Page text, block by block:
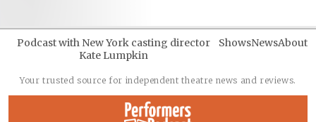
Your trusted source for independent theatre news and reviews.
Podcast with New York casting director
Kate Lumpkin
ShowsNewsAbout